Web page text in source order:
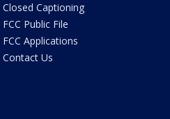
Closed Captioning
FCC Public File
FCC Applications
Contact Us